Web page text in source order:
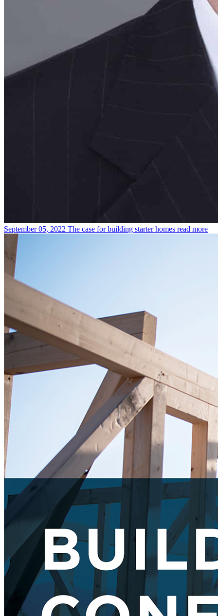
September 05, 2022 The case for building starter homes read more